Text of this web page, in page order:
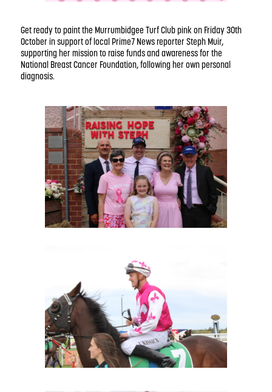
Get ready to paint the Murrumbidgee Turf Club pink on Friday 30th
October in support of local Prime7 News reporter Steph Muir,
supporting her mission to raise funds and awareness for the
National Breast Cancer Foundation, following her own personal
diagnosis.